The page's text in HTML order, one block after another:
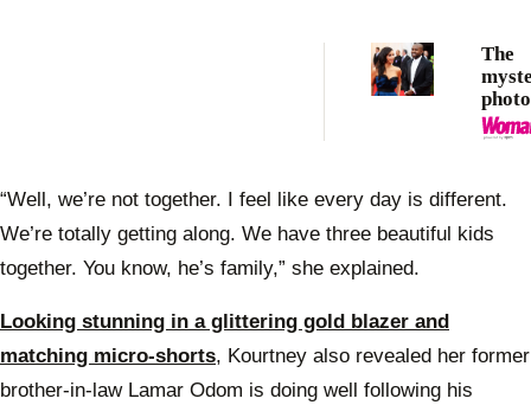
The
photo
Saint
“Well, we’re not together. I feel like every day is different.
We’re totally getting along. We have three beautiful kids
together. You know, he’s family,” she explained.
Looking stunning in a glittering gold blazer and
matching micro-shorts, Kourtney also revealed her former
brother-in-law Lamar Odom is doing well following his